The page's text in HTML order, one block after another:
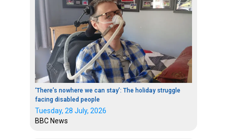
‘There’s nowhere we can stay’: The holiday struggle
facing disabled people
Tuesday, 28 July, 2026
BBC News